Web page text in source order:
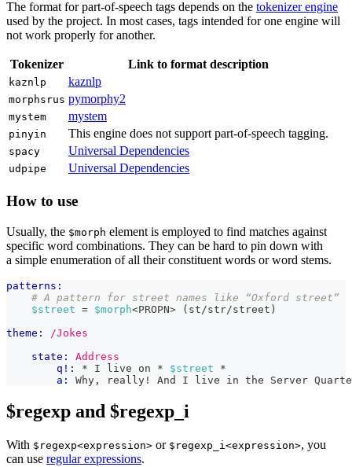
The format for part-of-speech tags depends on the tokenizer engine
used by the project. In most cases, tags intended for one engine will
not work properly for another.
Tokenizer Link to format description
kaznlp kaznlp
morphsrus pymorphy2
mystem mystem
pinyin This engine does not support part-of-speech tagging.
spacy Universal Dependencies
udpipe Universal Dependencies
How to use
Usually, the $morph element is employed to find matches against
specific word combinations. They can be hard to pin down with
a simple enumeration of all their constituent words or word stems.
patterns:
# A pattern for street names like “Oxford street”
$street = $morph<PROPN> (st/str/street)
theme:
/Jokes
state:
Address
q!:
* I live on * $street *
a:
Why, really! And I live in the Server
$regexp and $regexp_i
With $regexp<expression> or $regexp_i<expression>, you
can use regular expressions.